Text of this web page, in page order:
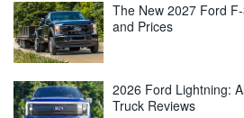
The New 2027 Ford
and Prices
2026 Ford Lightning:
Truck Reviews